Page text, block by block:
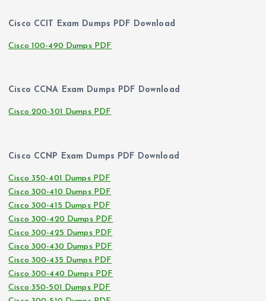
Cisco CCIT Exam Dumps PDF Download
Cisco 100-490 Dumps PDF
Cisco CCNA Exam Dumps PDF Download
Cisco 200-301 Dumps PDF
Cisco CCNP Exam Dumps PDF Download
Cisco 350-401 Dumps PDF
Cisco 300-410 Dumps PDF
Cisco 300-415 Dumps PDF
Cisco 300-420 Dumps PDF
Cisco 300-425 Dumps PDF
Cisco 300-430 Dumps PDF
Cisco 300-435 Dumps PDF
Cisco 300-440 Dumps PDF
Cisco 350-501 Dumps PDF